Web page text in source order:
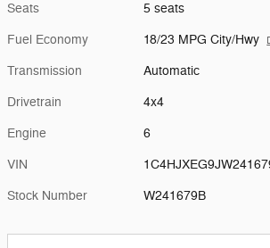
Seats 5 seats
Fuel Economy 18/23 MPG City/Hwy
Transmission Automatic
Drivetrain 4x4
Engine 6
VIN
Stock Number W241679B